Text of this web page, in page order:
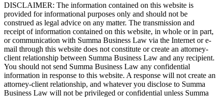
DISCLAIMER: The information contained on this website is
provided for informational purposes only and should not be
construed as legal advice on any matter. The transmission and
receipt of information contained on this website, in whole or in part,
or communication with Summa Business Law via the Internet or e-
mail through this website does not constitute or create an attorney-
client relationship between Summa Business Law and any recipient.
You should not send Summa Business Law any confidential
information in response to this website. A response will not create an
attorney-client relationship, and whatever you disclose to Summa
Business Law will not be privileged or confidential unless Summa